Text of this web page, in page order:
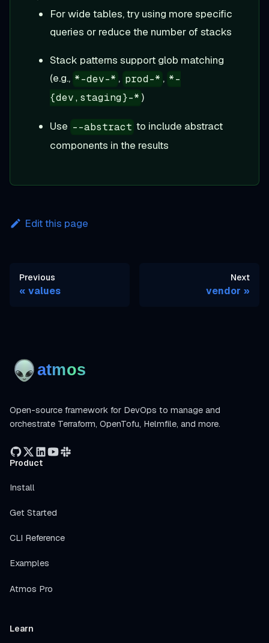
For wide tables, try using more specific
queries or reduce the number of stacks
Stack patterns support glob matching
(e.g., *-dev-* , prod-* , *-
{dev,staging}-* )
Use --abstract to include abstract
components in the results
Edit this page
Previous
values
Next
vendor
Open-source framework for DevOps to manage and
orchestrate Terraform, OpenTofu, Helmfile, and more.
Product
Install
Get Started
CLI Reference
Examples
Atmos Pro
Learn